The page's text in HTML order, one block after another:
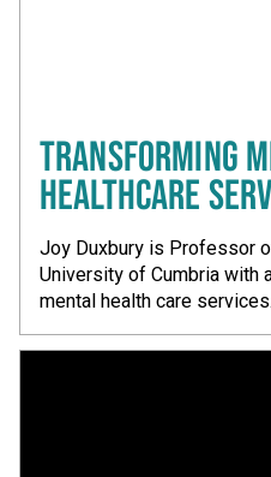
TRANSFORMING
HEALTHCARE
Joy Duxbury is Professor
University of Cumbria with
mental health care services.